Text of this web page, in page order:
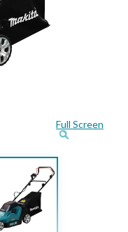
Full Screen